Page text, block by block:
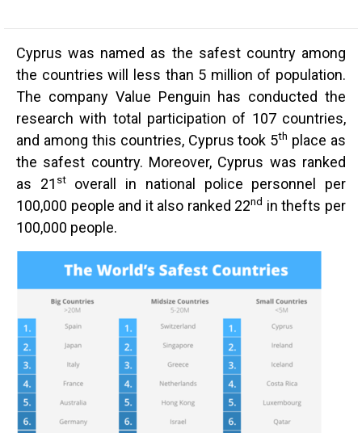
Cyprus was named as the safest country among
the countries will less than 5 million of population.
The company Value Penguin has conducted the
research with total participation of 107 countries,
and among this countries, Cyprus took 5th place as
the safest country. Moreover, Cyprus was ranked
as 21 stoverall in national police personnel per
100,000 people and it also ranked 22nd in thefts per
100,000 people.